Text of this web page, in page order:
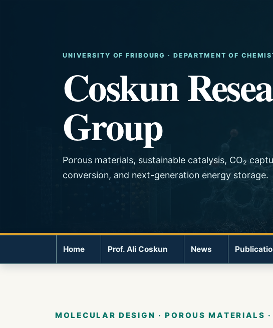
UNIVERSITY OF FRIBOURG · DEPARTMENT OF
Coskun
Group
Porous materials, sustainable catalysis, CO₂
conversion, and next-generation energy storage.
Home Prof. Ali Coskun News
MOLECULAR DESIGN · POROUS MATERIALS